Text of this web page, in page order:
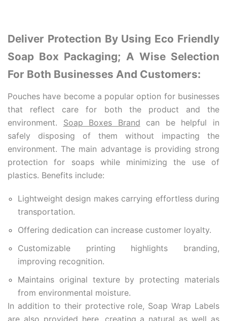
Deliver Protection By Using Eco Friendly
Soap Box Packaging; A Wise Selection
For Both Businesses And Customers:
Pouches have become a popular option for businesses
that reflect care for both the product and the
environment. Soap Boxes Brand can be helpful in
safely disposing of them without impacting the
environment. The main advantage is providing strong
protection for soaps while minimizing the use of
plastics. Benefits include:
Lightweight design makes carrying effortless during
transportation.
Offering dedication can increase customer loyalty.
Customizable printing highlights branding,
improving recognition.
Maintains original texture by protecting materials
from environmental moisture.
In addition to their protective role, Soap Wrap Labels
are also provided here, creating a natural as well as